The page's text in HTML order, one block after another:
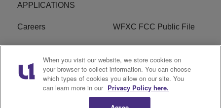
APPLICATIONS
Careers WFXC FCC Public File
WFXK FCC PUBLIC
FILE
R1 Digital
When you visit our website, we store cookies on
your browser to collect information. You can choose
which types of cookies you allow on our site. You
can learn more in our Privacy Policy here.